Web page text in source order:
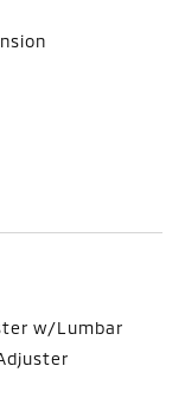
w/Lumbar